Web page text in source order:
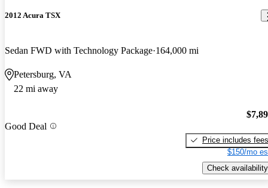
2012 Acura TSX
Sedan FWD with Technology Package 164,000 mi
Petersburg, VA
22 mi away
Good Deal
Price includes fees
$150/mo
Check availability